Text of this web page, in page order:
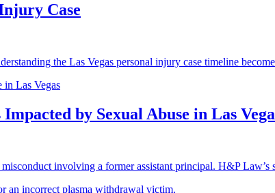
Case
the Las Vegas personal injury case timeline
by Sexual Abuse in Las
involving a former assistant principal. H&P